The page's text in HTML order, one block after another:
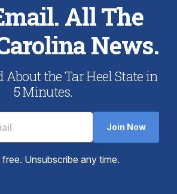
All The
News.
About the Tar Heel State in
5 Minutes.
Join Now
Unsubscribe any time.